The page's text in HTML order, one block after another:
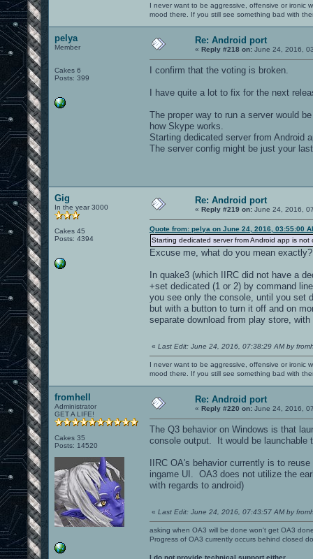
I never want to be aggressive, offensive or ironic
mood there. If you still see something bad with
pelya
Member
Cakes 6
Posts: 399
Re: Android port
« Reply #218 on: June 24, 2016,
I confirm that the voting is broken.
I have quite a lot to fix for the next
The proper way to run a server would
how Skype works.
Starting dedicated server from Android
The server config might be just your
Gig
In the year 3000
Cakes 45
Posts: 4394
Re: Android port
« Reply #219 on: June 24, 2016,
Quote from: pelya on June 24, 2016, 03:55:00
Starting dedicated server from Android app is
Excuse me, what do you mean
In quake3 (which IIRC did not have a
+set dedicated (1 or 2) by command
you see only the console, until you set
but with a button to turn it off and on
separate download from play store,
« Last Edit: June 24, 2016, 07:38:29 AM by
I never want to be aggressive, offensive or ironic
mood there. If you still see something bad with
fromhell
Administrator
GET A LIFE!
Cakes 35
Posts: 14520
Re: Android port
« Reply #220 on: June 24, 2016,
The Q3 behavior on Windows is that
console output. It would be launchable
IIRC OA's behavior currently is to
ingame UI. OA3 does not utilize the
with regards to android)
« Last Edit: June 24, 2016, 07:43:57 AM by
asking when OA3 will be done won't get OA3
Progress of OA3 currently occurs behind closed
I do not provide technical support either.